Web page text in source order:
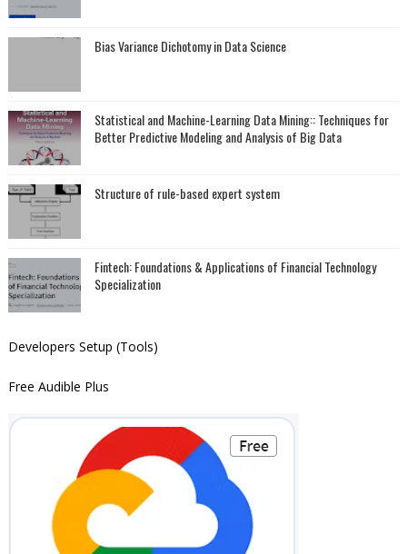
Bias Variance Dichotomy in Data Science
Statistical and Machine-Learning Data Mining:: Techniques for
Better Predictive Modeling and Analysis of Big Data
Structure of rule-based expert system
Fintech: Foundations & Applications of Financial Technology
Specialization
Developers Setup (Tools)
Free Audible Plus